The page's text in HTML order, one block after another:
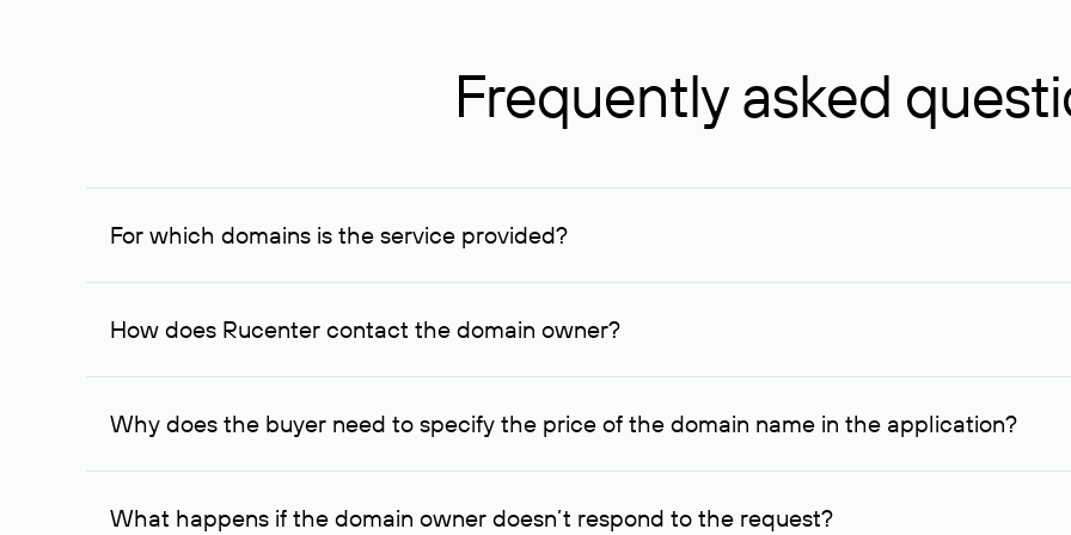
Frequently asked
For which domains is the service provided?
The service is available for domains registered in Rucenter and other registrars. For domains registered by non-
How does Rucenter contact the domain owner?
To contact the domain owner, Rucenter uses its available contact details.
Why does the buyer need to specify the price of the domain name in the application?
The domain owner is more likely to respond to a request indicating the price, since then it can understand how
What happens if the domain owner doesn’t respond to the request?